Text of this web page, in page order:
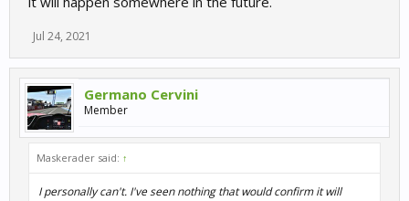
Jul 24, 2021
Germano Cervini
Member
Maskerader said: ↑
I personally can't. I've seen nothing that would confirm it will